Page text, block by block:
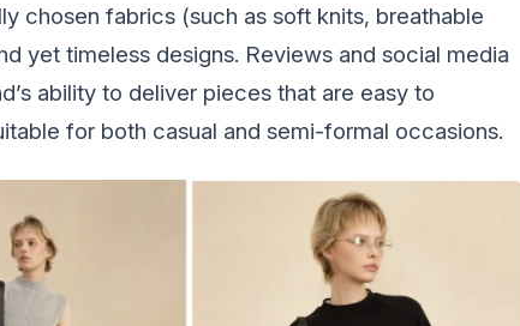
chosen fabrics (such as soft knits, breathable
yet timeless designs. Reviews and social media
ability to deliver pieces that are easy to
for both casual and semi-formal occasions.